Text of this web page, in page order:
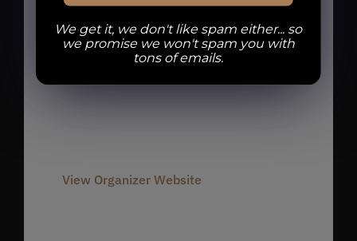
Divine Barrel Brewing
Phone
View Organizer Website
We get it, we don't like spam either... so
we promise we won't spam you with
tons of emails.